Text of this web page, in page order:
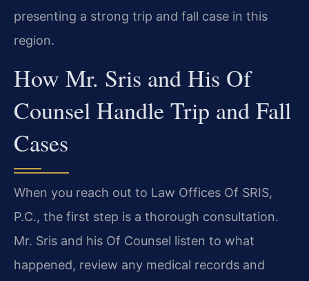
presenting a strong trip and fall case in this
region.
How Mr. Sris and His Of
Counsel Handle Trip and Fall
Cases
When you reach out to Law Offices Of SRIS,
P.C., the first step is a thorough consultation.
Mr. Sris and his Of Counsel listen to what
happened, review any medical records and